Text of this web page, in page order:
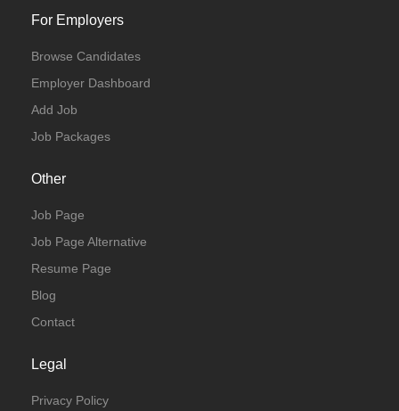
For Employers
Browse Candidates
Employer Dashboard
Add Job
Job Packages
Other
Job Page
Job Page Alternative
Resume Page
Blog
Contact
Legal
Privacy Policy